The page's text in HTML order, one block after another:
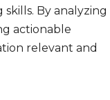
By analyzing
actionable
relevant and